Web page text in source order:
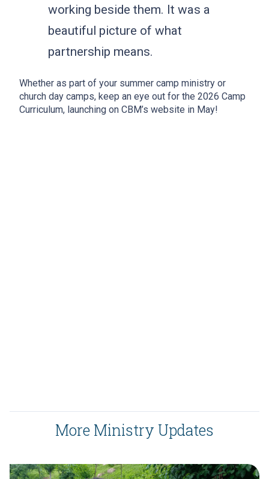
working beside them. It was a
beautiful picture of what
partnership means.
Whether as part of your summer camp ministry or
church day camps, keep an eye out for the 2026 Camp
Curriculum, launching on CBM’s website in May!
More Ministry Updates